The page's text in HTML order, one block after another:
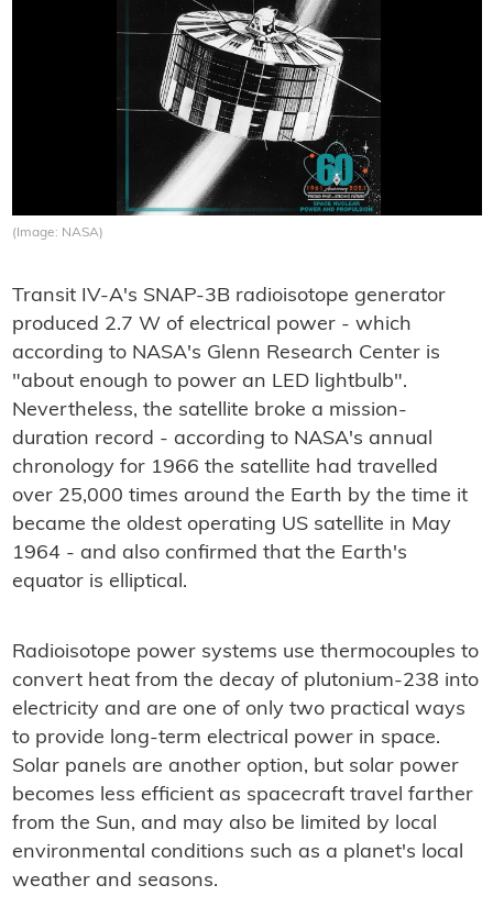
(Image: NASA)
Transit IV-A's SNAP-3B radioisotope generator
produced 2.7 W of electrical power - which
according to NASA's Glenn Research Center is
"about enough to power an LED lightbulb".
Nevertheless, the satellite broke a mission-
duration record - according to NASA's annual
chronology for 1966 the satellite had travelled
over 25,000 times around the Earth by the time it
became the oldest operating US satellite in May
1964 - and also confirmed that the Earth's
equator is elliptical.
Radioisotope power systems use thermocouples to
convert heat from the decay of plutonium-238 into
electricity and are one of only two practical ways
to provide long-term electrical power in space.
Solar panels are another option, but solar power
becomes less efficient as spacecraft travel farther
from the Sun, and may also be limited by local
environmental conditions such as a planet's local
weather and seasons.